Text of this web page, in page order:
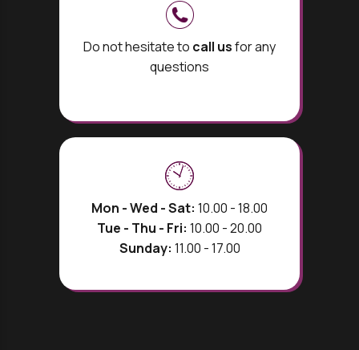
Do not hesitate to call usfor any
questions
Mon - Wed - Sat: 10.00 - 18.00
Tue - Thu - Fri: 10.00 - 20.00
Sunday: 11.00 - 17.00